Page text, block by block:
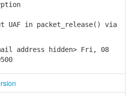
in packet_release() via
address hidden> Fri, 08